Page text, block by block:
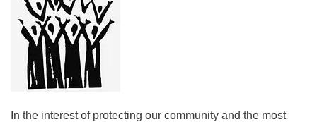
In the interest of protecting our community and the most